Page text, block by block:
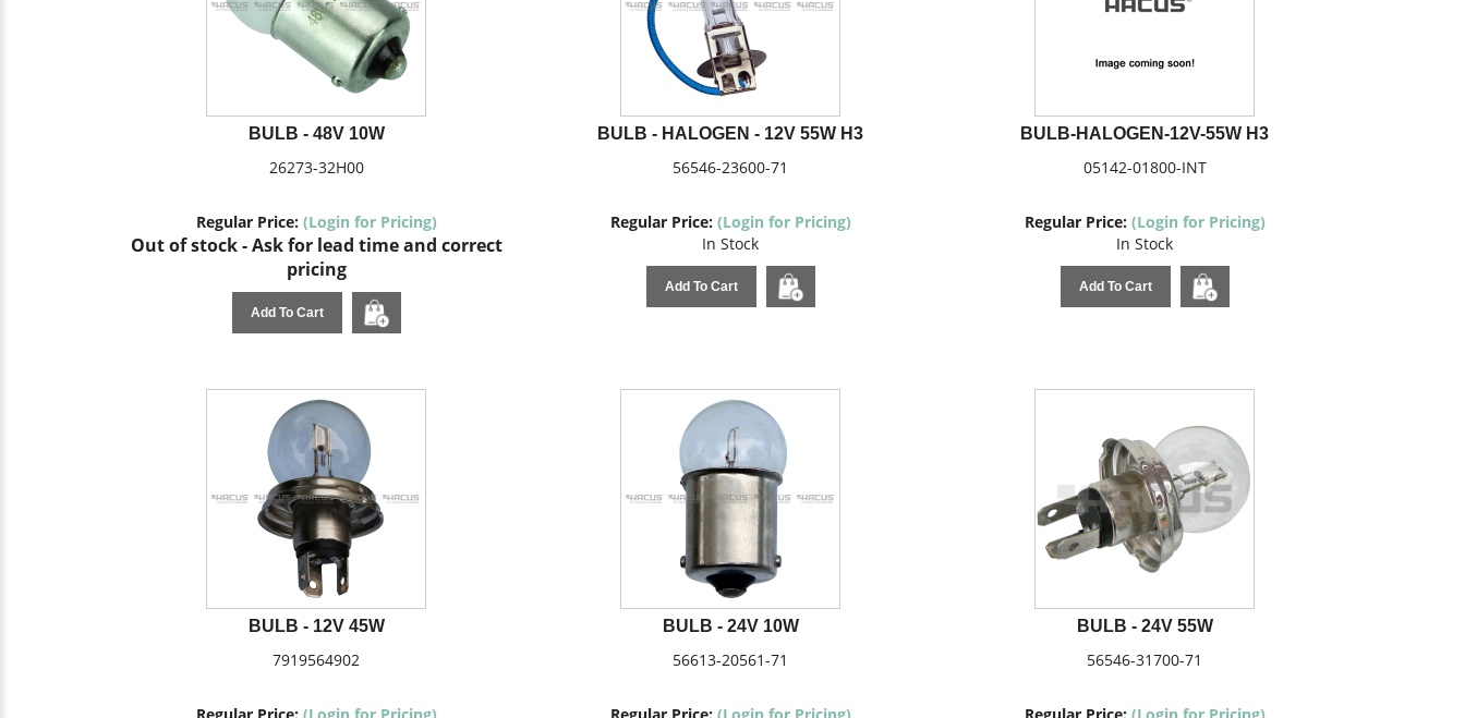
BULB - 48V 10W
26273-32H00
Regular Price: (Login for Pricing)
Out of stock - Ask for lead time and correct
pricing
Add To Cart
BULB - HALOGEN - 12V 55W H3
56546-23600-71
Regular Price: (Login for Pricing)
In Stock
Add To Cart
BULB-HALOGEN-12V-55W H3
05142-01800-INT
Regular Price: (Login for Pricing)
In Stock
Add To Cart
BULB - 12V 45W
7919564902
BULB - 24V 10W
56613-20561-71
BULB - 24V 55W
56546-31700-71